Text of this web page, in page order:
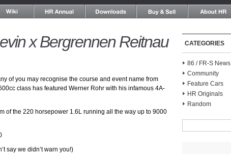
x Bergrennen Reitnau
of you may recognise the course and event name from
class has featured Werner Rohr with his infamous 4A-
of the 220 horsepower 1.6L running all the way up to 9000
say we didn’t warn you!)
CATEGORIES
86 / FR-S News
Community
Feature Cars
HR Originals
Random